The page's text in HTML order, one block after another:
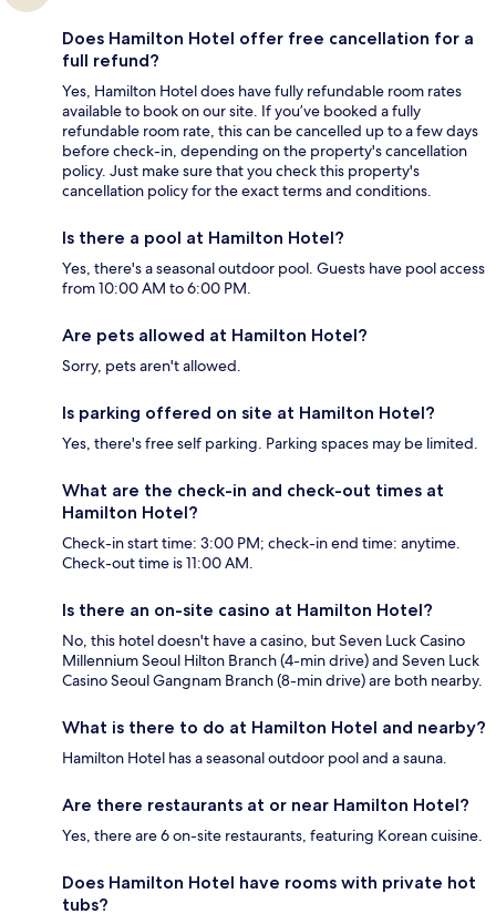
Does Hamilton Hotel offer free cancellation for a
full refund?
Yes, Hamilton Hotel does have fully refundable room rates
available to book on our site. If you’ve booked a fully
refundable room rate, this can be cancelled up to a few days
before check-in, depending on the property's cancellation
policy. Just make sure that you check this property's
cancellation policy for the exact terms and conditions.
Is there a pool at Hamilton Hotel?
Yes, there's a seasonal outdoor pool. Guests have pool access
from 10:00 AM to 6:00 PM.
Are pets allowed at Hamilton Hotel?
Sorry, pets aren't allowed.
Is parking offered on site at Hamilton Hotel?
Yes, there's free self parking. Parking spaces may be limited.
What are the check-in and check-out times at
Hamilton Hotel?
Check-in start time: 3:00 PM; check-in end time: anytime.
Check-out time is 11:00 AM.
Is there an on-site casino at Hamilton Hotel?
No, this hotel doesn't have a casino, but Seven Luck Casino
Millennium Seoul Hilton Branch (4-min drive) and Seven Luck
Casino Seoul Gangnam Branch (8-min drive) are both nearby.
What is there to do at Hamilton Hotel and nearby?
Hamilton Hotel has a seasonal outdoor pool and a sauna.
Are there restaurants at or near Hamilton Hotel?
Yes, there are 6 on-site restaurants, featuring Korean cuisine.
Does Hamilton Hotel have rooms with private hot
tubs?